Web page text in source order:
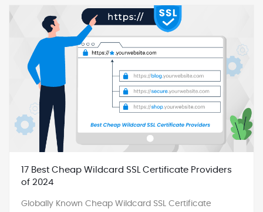
17 Best Cheap Wildcard SSL Certificate Providers
of 2024
Globally Known Cheap Wildcard SSL Certificate